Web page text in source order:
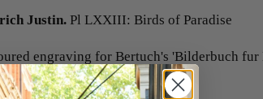
Justin. Pl LXXIII: Birds of Paradise
engraving for Bertuch's 'Bilderbuch fur
225 x 180 mm.